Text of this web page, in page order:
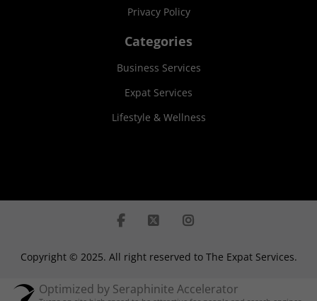
Privacy Policy
Categories
Business Services
Expat Services
Lifestyle & Wellness
Copyright © 2025. All right reserved to The Expat Services.
Optimized by Seraphinite Accelerator